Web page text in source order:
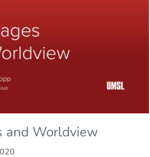
and Worldview